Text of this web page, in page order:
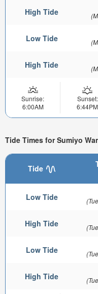
High Tide
Low Tide
High Tide
Sunrise:
6:00AM
Sunset:
6:44PM
Tide Times for Sumiyo
Tide
Low Tide
High Tide
Low Tide
High Tide